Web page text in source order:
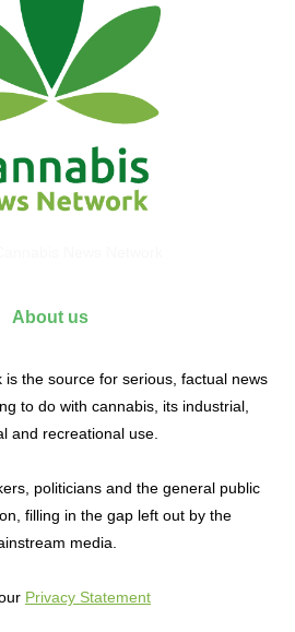
About us
is the source for serious, factual news
to do with cannabis, its industrial,
and recreational use.
politicians and the general public
filling in the gap left out by the
media.
Privacy Statement